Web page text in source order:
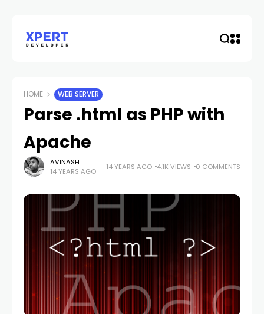
HOME WEB SERVER
Parse .html as PHP with
Apache
AVINASH
14 YEARS AGO
14 YEARS AGO 4.1K VIEWS 0 COMMENTS